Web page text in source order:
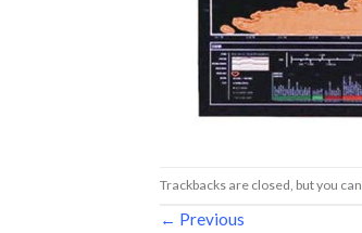
Trackbacks are closed, but you can
← Previous